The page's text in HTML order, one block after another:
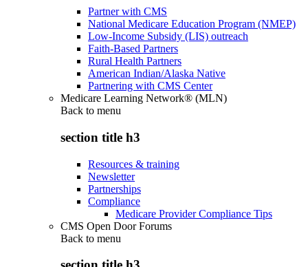
Partner with CMS
National Medicare Education Program (NMEP)
Low-Income Subsidy (LIS) outreach
Faith-Based Partners
Rural Health Partners
American Indian/Alaska Native
Partnering with CMS Center
Medicare Learning Network® (MLN)
Back to menu
section title h3
Resources & training
Newsletter
Partnerships
Compliance
Medicare Provider Compliance Tips
CMS Open Door Forums
Back to menu